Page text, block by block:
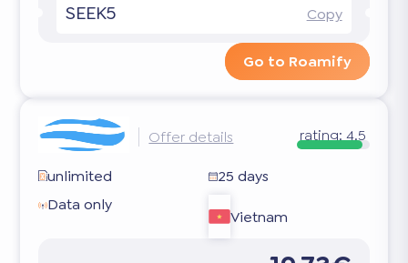
SEEK5 Copy
Go to Roamify
Offer details rating: 4.5
unlimited
25 days
Data only
Vietnam